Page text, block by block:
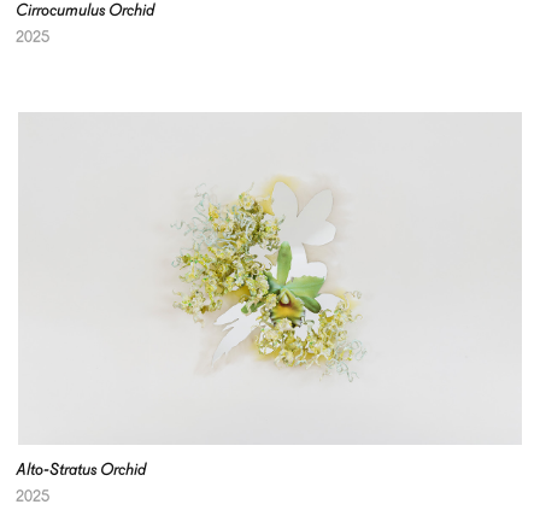
Cirrocumulus Orchid
2025
Alto-Stratus Orchid
2025